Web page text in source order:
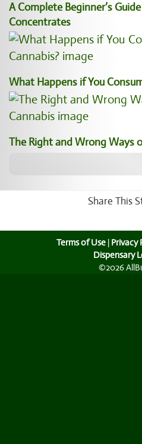
A Complete Beginner’s
Concentrates
What Happens if You
The Right and Wrong Ways
Share This
Terms of Use | Privacy
Dispensary
©2026